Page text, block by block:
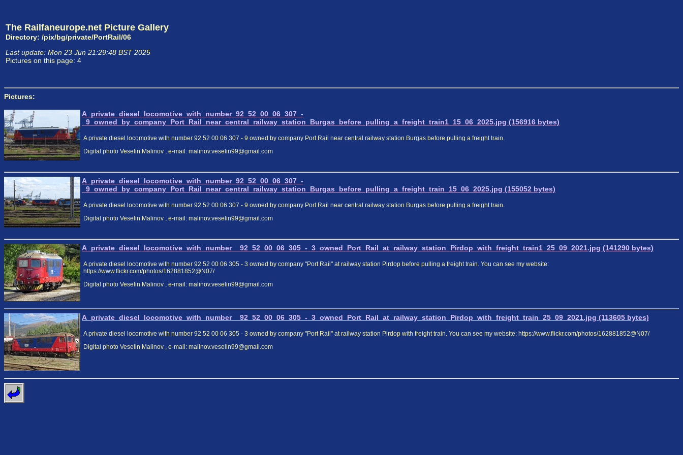
The Railfaneurope.net Picture Gallery
Directory: /pix/bg/private/PortRail/06
Last update: Mon 23 Jun 21:29:48 BST 2025
Pictures on this page: 4
Pictures:
A_private_diesel_locomotive_with_number_92_52_00_06_307_-
_9_owned_by_company_Port_Rail_near_central_railway_station_Burgas_before_pulling_a_freight_train1_15_06_2025.jpg (156916 bytes)
A private diesel locomotive with number 92 52 00 06 307 - 9 owned by company Port Rail near central railway station Burgas before pulling a freight train.
Digital photo Veselin Malinov , e-mail: malinov.veselin99@gmail.com
A_private_diesel_locomotive_with_number_92_52_00_06_307_-
_9_owned_by_company_Port_Rail_near_central_railway_station_Burgas_before_pulling_a_freight_train_15_06_2025.jpg (155052 bytes)
A private diesel locomotive with number 92 52 00 06 307 - 9 owned by company Port Rail near central railway station Burgas before pulling a freight train.
Digital photo Veselin Malinov , e-mail: malinov.veselin99@gmail.com
A_private_diesel_locomotive_with_number__92_52_00_06_305_-_3_owned_Port_Rail_at_railway_station_Pirdop_with_freight_train1_25_09_2021.jpg (141290 bytes)
A private diesel locomotive with number 92 52 00 06 305 - 3 owned by company "Port Rail" at railway station Pirdop before pulling a freight train. You can see my website:
https://www.flickr.com/photos/162881852@N07/
Digital photo Veselin Malinov , e-mail: malinov.veselin99@gmail.com
A_private_diesel_locomotive_with_number__92_52_00_06_305_-_3_owned_Port_Rail_at_railway_station_Pirdop_with_freight_train_25_09_2021.jpg (113605 bytes)
A private diesel locomotive with number 92 52 00 06 305 - 3 owned by company "Port Rail" at railway station Pirdop with freight train. You can see my website: https://www.flickr.com/photos/162881852@N07/
Digital photo Veselin Malinov , e-mail: malinov.veselin99@gmail.com